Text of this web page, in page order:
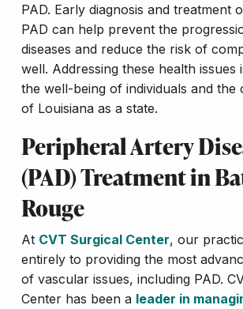
PAD. Early diagnosis and treatment
PAD can help prevent the
diseases and reduce the risk of
well. Addressing these health issues
the well-being of individuals and the
of Louisiana as a state.
Peripheral Artery
(PAD) Treatment in
Rouge
At CVT Surgical Center, our
entirely to providing the most
of vascular issues, including PAD.
Center has been a leader in